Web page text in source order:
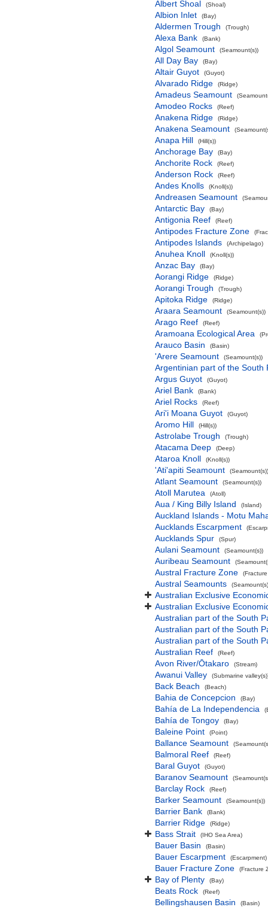
Albert Shoal (Shoal)
Albion Inlet (Bay)
Aldermen Trough (Trough)
Alexa Bank (Bank)
Algol Seamount (Seamount(s))
All Day Bay (Bay)
Altair Guyot (Guyot)
Alvarado Ridge (Ridge)
Amadeus Seamount
Amodeo Rocks (Reef)
Anakena Ridge (Ridge)
Anakena Seamount
Anapa Hill (Hill(s))
Anchorage Bay (Bay)
Anchorite Rock (Reef)
Anderson Rock (Reef)
Andes Knolls (Knoll(s))
Andreasen Seamount
Antarctic Bay (Bay)
Antigonia Reef (Reef)
Antipodes Fracture Zone
Antipodes Islands (Archipelago)
Anuhea Knoll (Knoll(s))
Anzac Bay (Bay)
Aorangi Ridge (Ridge)
Aorangi Trough (Trough)
Apitoka Ridge (Ridge)
Araara Seamount (Seamount(s))
Arago Reef (Reef)
Aramoana Ecological Area
Arauco Basin (Basin)
'Arere Seamount (Seamount(s))
Argentinian part of the South
Argus Guyot
(Guyot)
Ariel Bank (Bank)
Ariel Rocks (Reef)
Ari'i Moana Guyot (Guyot)
Aromo Hill (Hill(s))
Astrolabe Trough (Trough)
Atacama Deep (Deep)
Ataroa Knoll (Knoll(s))
'Ati'apiti Seamount (Seamount(s))
Atlant Seamount (Seamount(s))
Atoll Marutea (Atoll)
Aua / King Billy Island (Island)
Auckland Islands - Motu
Aucklands Escarpment
Aucklands Spur (Spur)
Aulani Seamount (Seamount(s))
Auribeau Seamount
Austral Fracture Zone
Austral Seamounts
Australian Exclusive
Australian Exclusive
Australian part of the South
Australian part of the South
Australian part of the South
Australian Reef
(Reef)
Avon River/Ōtakaro (Stream)
Awanui Valley (Submarine
Back Beach (Beach)
Bahia de Concepcion (Bay)
Bahía de La Independencia
Bahía de Tongoy (Bay)
Baleine Point (Point)
Ballance Seamount
Balmoral Reef (Reef)
Baral Guyot (Guyot)
Baranov Seamount
Barclay Rock (Reef)
Barker Seamount (Seamount(s))
Barrier Bank (Bank)
Barrier Ridge (Ridge)
Bass Strait (IHO Sea Area)
Bauer Basin (Basin)
Bauer Escarpment (Escarpment)
Bauer Fracture Zone (Fracture
Bay of Plenty (Bay)
Beats Rock (Reef)
Bellingshausen Basin (Basin)